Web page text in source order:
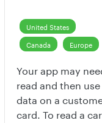
United States
Canada Europe
Your app may
read and then
data on a
card. To read a